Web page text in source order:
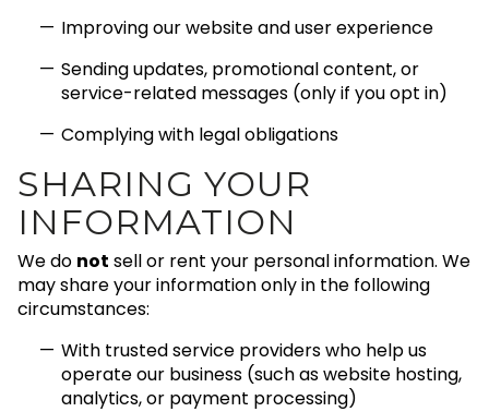
Improving our website and user experience
Sending updates, promotional content, or
service-related messages (only if you opt in)
Complying with legal obligations
SHARING YOUR
INFORMATION
We do not sell or rent your personal information. We
may share your information only in the following
circumstances:
With trusted service providers who help us
operate our business (such as website hosting,
analytics, or payment processing)